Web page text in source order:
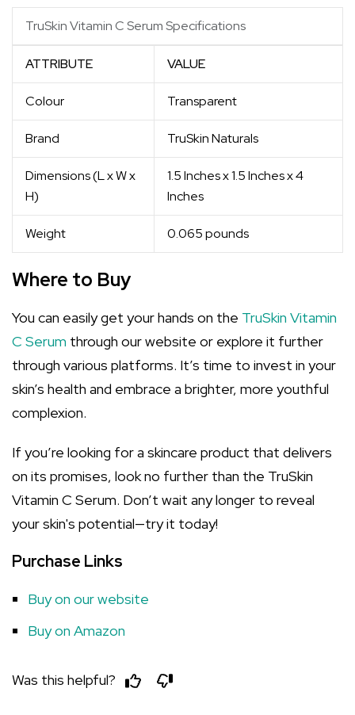
TruSkin Vitamin C Serum Specifications
ATTRIBUTE VALUE
Colour Transparent
Brand TruSkin Naturals
Dimensions (L x W x
H)
1.5 Inches x 1.5 Inches x 4
Inches
Weight 0.065 pounds
Where to Buy
You can easily get your hands on the TruSkin Vitamin
C Serum through our website or explore it further
through various platforms. It’s time to invest in your
skin’s health and embrace a brighter, more youthful
complexion.
If you’re looking for a skincare product that delivers
on its promises, look no further than the TruSkin
Vitamin C Serum. Don’t wait any longer to reveal
your skin's potential—try it today!
Purchase Links
Buy on our website
Buy on Amazon
Was this helpful?